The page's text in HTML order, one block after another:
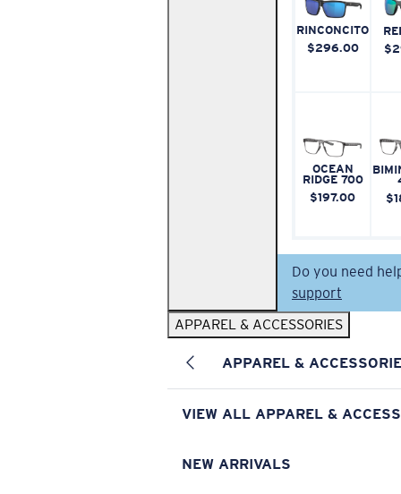
RINCONCITO
$296.00
OCEAN
RIDGE 700
$197.00
Do you need
support
APPAREL & ACCESSORIES
APPAREL &
VIEW ALL APPAREL &
NEW ARRIVALS